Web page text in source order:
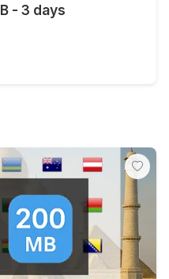
- 3 days